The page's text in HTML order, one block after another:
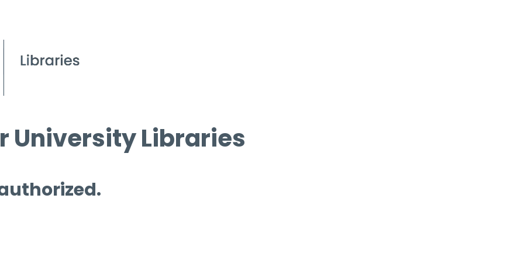
University Libraries